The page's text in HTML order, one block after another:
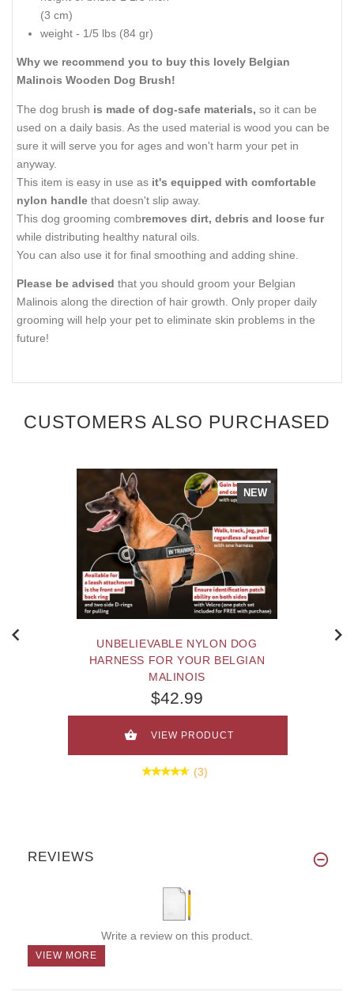
(3 cm)
weight - 1/5 lbs (84 gr)
Why we recommend you to buy this lovely Belgian
Malinois Wooden Dog Brush!
The dog brush is made of dog-safe materials, so it can be
used on a daily basis. As the used material is wood you can be
sure it will serve you for ages and won't harm your pet in
anyway.
This item is easy in use as it's equipped with comfortable
nylon handle that doesn't slip away.
This dog grooming combremoves dirt, debris and loose fur
while distributing healthy natural oils.
You can also use it for final smoothing and adding shine.
Please be advised that you should groom your Belgian
Malinois along the direction of hair growth. Only proper daily
grooming will help your pet to eliminate skin problems in the
future!
CUSTOMERS ALSO PURCHASED
NEW
UNBELIEVABLE NYLON DOG
HARNESS FOR YOUR BELGIAN
MALINOIS
$42.99
VIEW PRODUCT
(3)
REVIEWS
Write a review on this product.
VIEW MORE